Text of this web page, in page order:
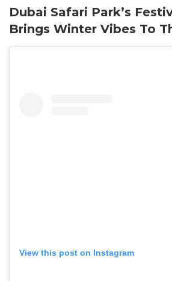
Dubai Safari Park’s
Brings Winter Vibes To
View this post on Instagram